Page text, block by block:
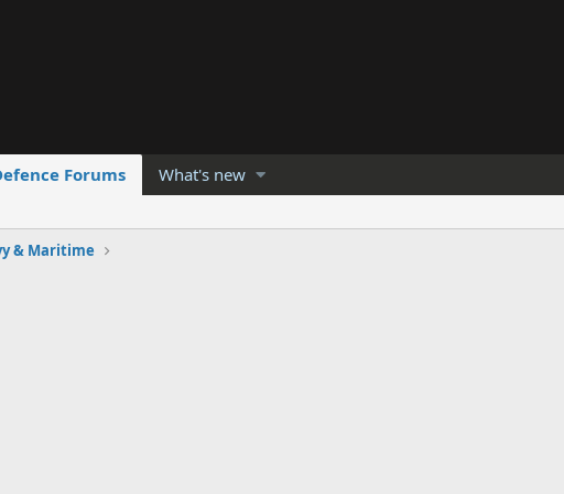
Forums What's new
& Maritime